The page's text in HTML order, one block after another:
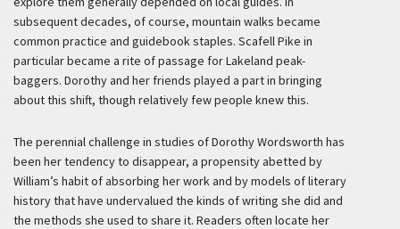
subsequent decades, of course, mountain walks became
common practice and guidebook staples. Scafell Pike in
particular became a rite of passage for Lakeland peak-
baggers. Dorothy and her friends played a part in bringing
about this shift, though relatively few people knew this.
The perennial challenge in studies of Dorothy Wordsworth has
been her tendency to disappear, a propensity abetted by
William’s habit of absorbing her work and by models of literary
history that have undervalued the kinds of writing she did and
the methods she used to share it. Readers often locate her